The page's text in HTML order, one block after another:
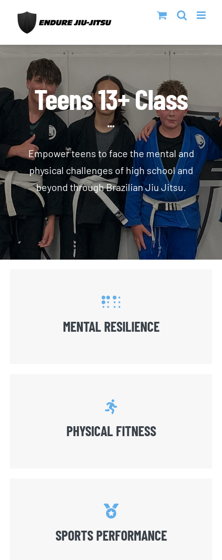
content
Teens 13+ Class
Empower teens to face the mental and
physical challenges of high school and
beyond through Brazilian Jiu Jitsu.
MENTAL RESILIENCE
PHYSICAL FITNESS
SPORTS PERFORMANCE